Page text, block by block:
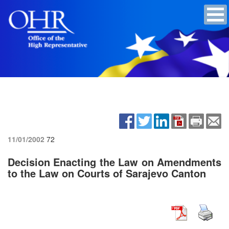
11/01/2002 72
Decision Enacting the Law on Amendments
to the Law on Courts of Sarajevo Canton